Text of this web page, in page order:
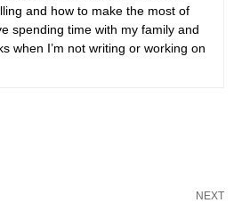
and how to make the most of
spending time with my family and
when I’m not writing or working on
NEXT